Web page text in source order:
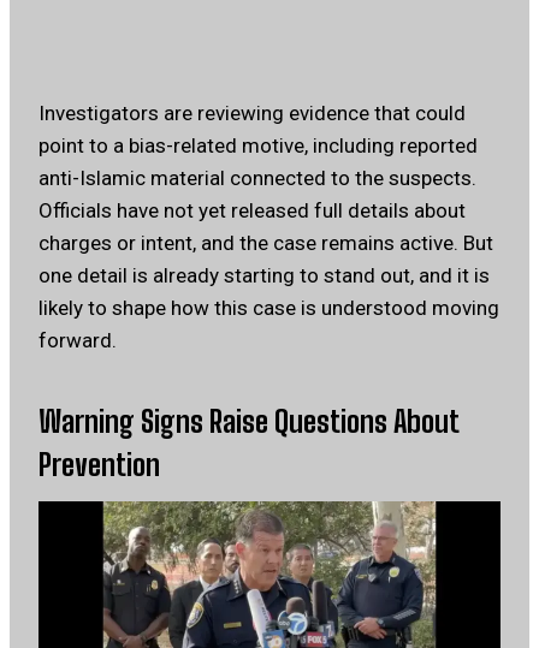
Investigators are reviewing evidence that could
point to a bias-related motive, including reported
anti-Islamic material connected to the suspects.
Officials have not yet released full details about
charges or intent, and the case remains active. But
one detail is already starting to stand out, and it is
likely to shape how this case is understood moving
forward.
Warning Signs Raise Questions About
Prevention